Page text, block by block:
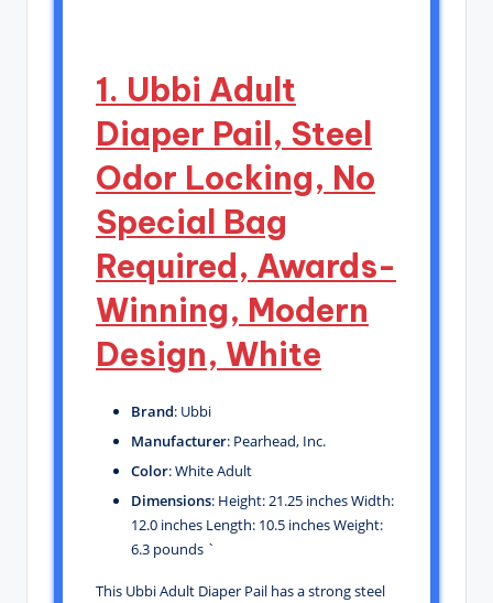
1. Ubbi Adult
Diaper Pail, Steel
Odor Locking, No
Special Bag
Required, Awards-
Winning, Modern
Design, White
Brand: Ubbi
Manufacturer: Pearhead, Inc.
Color: White Adult
Dimensions: Height: 21.25 inches Width:
12.0 inches Length: 10.5 inches Weight:
6.3 pounds `
This Ubbi Adult Diaper Pail has a strong steel